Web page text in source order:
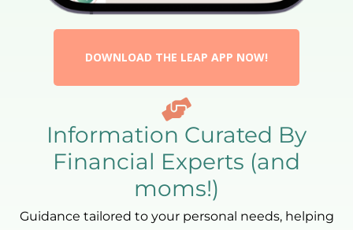
DOWNLOAD THE LEAP APP NOW!
Information Curated By
Financial Experts (and
moms!)
Guidance tailored to your personal needs, helping